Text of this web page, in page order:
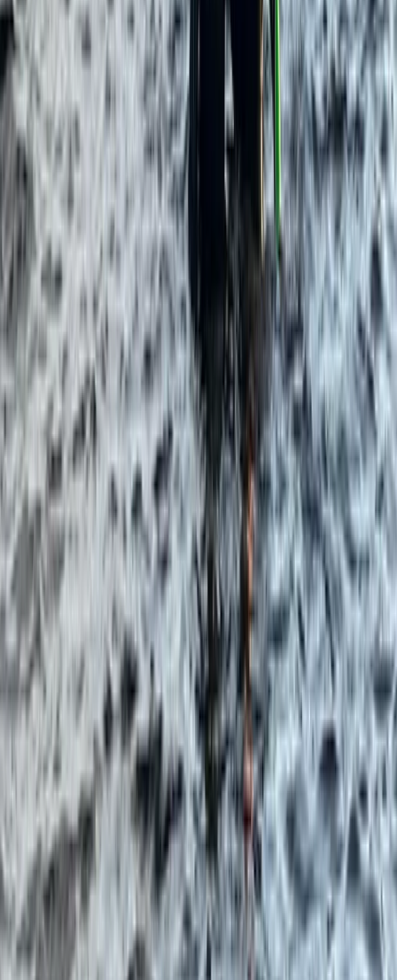
5.0 Paddleboarding (SUP)
Paddleboard & Cave Snorkel Tour on the
Causeway Coast
£